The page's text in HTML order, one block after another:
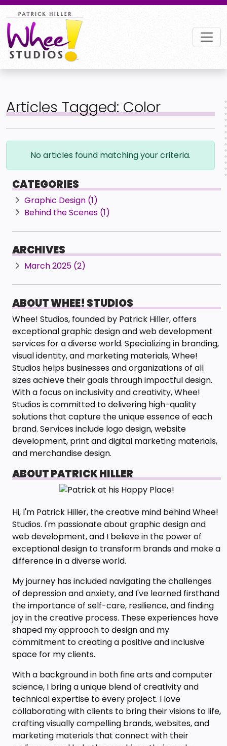
Articles Tagged: Color
No articles found matching your criteria.
CATEGORIES
Graphic Design (1)
Behind the Scenes (1)
ARCHIVES
March 2025 (2)
ABOUT WHEE! STUDIOS
Whee! Studios, founded by Patrick Hiller, offers
exceptional graphic design and web development
services for a diverse world. Specializing in branding,
visual identity, and marketing materials, Whee!
Studios helps businesses and organizations of all
sizes achieve their goals through impactful design.
With a focus on inclusivity and creativity, Whee!
Studios is committed to delivering high-quality
solutions that capture the unique essence of each
brand. Services include logo design, website
development, print and digital marketing materials,
and merchandise design.
ABOUT PATRICK HILLER
Hi, I'm Patrick Hiller, the creative mind behind Whee!
Studios. I'm passionate about graphic design and
web development, and I believe in the power of
exceptional design to transform brands and make a
difference in a diverse world.
My journey has included navigating the challenges
of depression and anxiety, and I've learned firsthand
the importance of self-care, resilience, and finding
joy in the creative process. These experiences have
shaped my approach to design and my
commitment to creating a positive and inclusive
space for my clients.
With a background in both fine arts and computer
science, I bring a unique blend of creativity and
technical expertise to every project. I love
collaborating with clients to bring their visions to life,
crafting visually compelling brands, websites, and
marketing materials that connect with their